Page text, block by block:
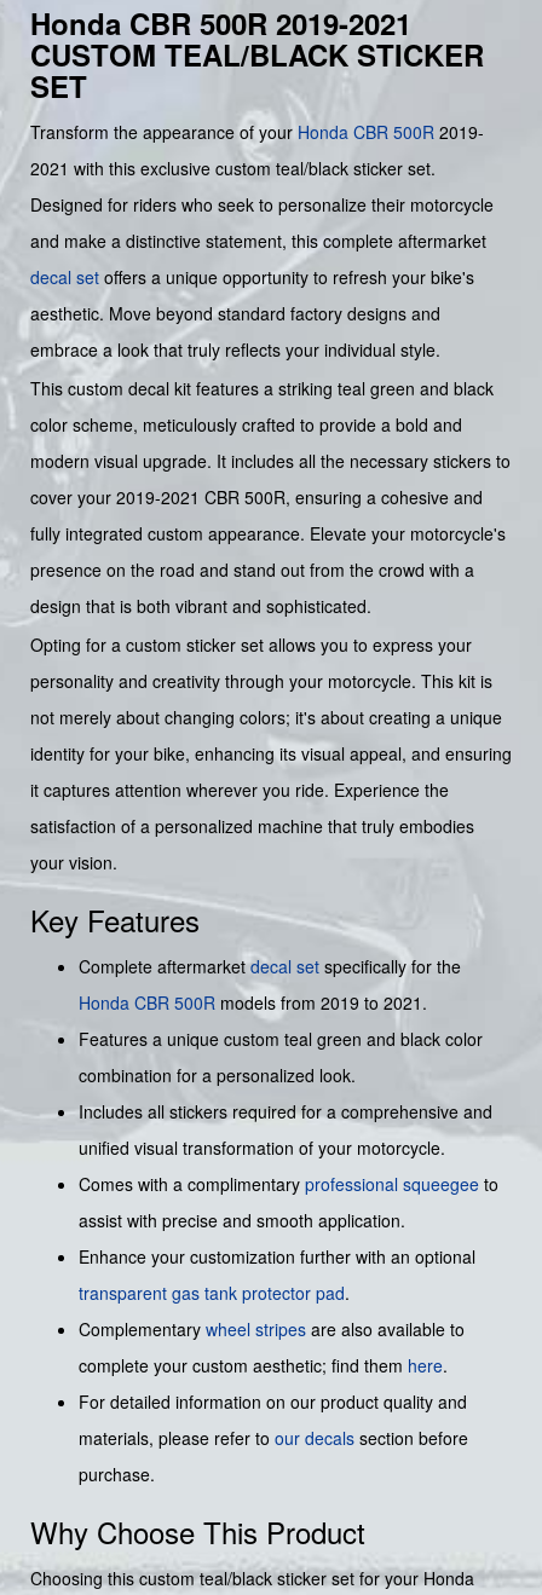
Honda CBR 500R 2019-2021
CUSTOM TEAL/BLACK STICKER
SET
Transform the appearance of your Honda CBR 500R 2019-
2021 with this exclusive custom teal/black sticker set.
Designed for riders who seek to personalize their motorcycle
and make a distinctive statement, this complete aftermarket
decal set offers a unique opportunity to refresh your bike's
aesthetic. Move beyond standard factory designs and
embrace a look that truly reflects your individual style.
This custom decal kit features a striking teal green and black
color scheme, meticulously crafted to provide a bold and
modern visual upgrade. It includes all the necessary stickers to
cover your 2019-2021 CBR 500R, ensuring a cohesive and
fully integrated custom appearance. Elevate your motorcycle's
presence on the road and stand out from the crowd with a
design that is both vibrant and sophisticated.
Opting for a custom sticker set allows you to express your
personality and creativity through your motorcycle. This kit is
not merely about changing colors; it's about creating a unique
identity for your bike, enhancing its visual appeal, and ensuring
it captures attention wherever you ride. Experience the
satisfaction of a personalized machine that truly embodies
your vision.
Key Features
Complete aftermarketdecal set specifically for the
Honda CBR 500R models from 2019 to 2021.
Features a unique custom teal green and black color
combination for a personalized look.
Includes all stickers required for a comprehensive and
unified visual transformation of your motorcycle.
Comes with a complimentary professional squeegee to
assist with precise and smooth application.
Enhance your customization further with an optional
transparent gas tank protector pad.
Complementary wheel stripes are also available to
complete your custom aesthetic; find them here.
For detailed information on our product quality and
materials, please refer to our decals section before
purchase.
Why Choose This Product
Choosing this custom teal/black sticker set for your Honda